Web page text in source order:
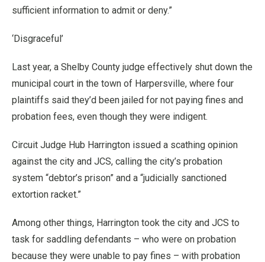
sufficient information to admit or deny.”
‘Disgraceful’
Last year, a Shelby County judge effectively shut down the
municipal court in the town of Harpersville, where four
plaintiffs said they’d been jailed for not paying fines and
probation fees, even though they were indigent.
Circuit Judge Hub Harrington issued a scathing opinion
against the city and JCS, calling the city’s probation
system “debtor’s prison” and a “judicially sanctioned
extortion racket.”
Among other things, Harrington took the city and JCS to
task for saddling defendants – who were on probation
because they were unable to pay fines – with probation